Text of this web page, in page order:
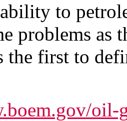
ability to
problems as
the first to
oil-